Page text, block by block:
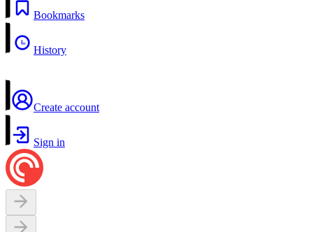
Bookmarks
History
Create account
Sign in